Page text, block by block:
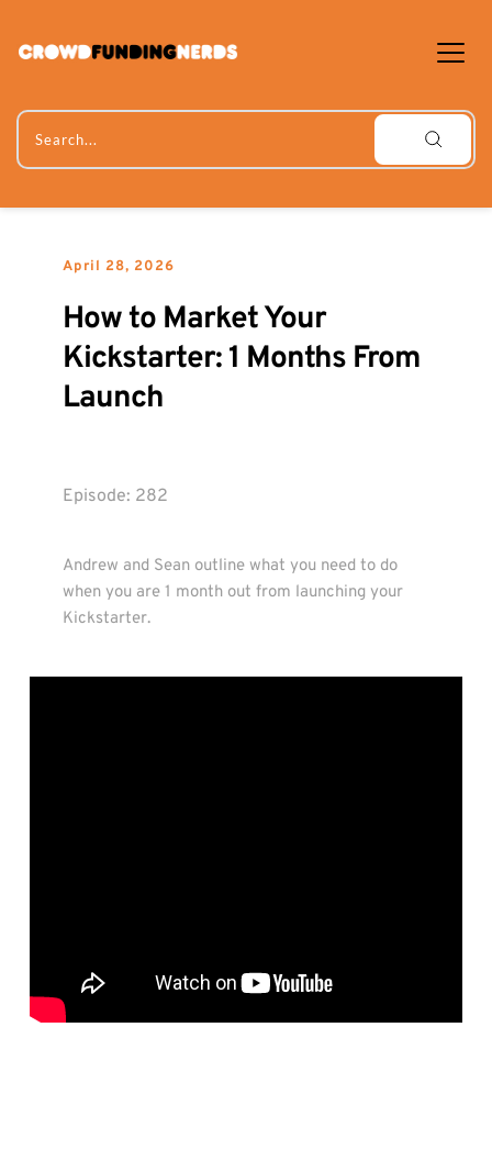
content
Search...
April 28, 2026
How to Market Your
Kickstarter: 1 Months From
Launch
Episode: 282
Andrew and Sean outline what you need to do
when you are 1 month out from launching your
Kickstarter.